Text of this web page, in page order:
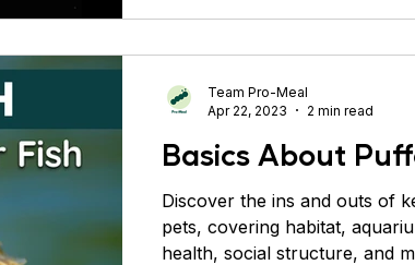
Basics About
Discover the ins and outs of
pets, covering habitat,
health, social structure, and m
Team Pro-Meal
Apr 22, 2023
2 min read